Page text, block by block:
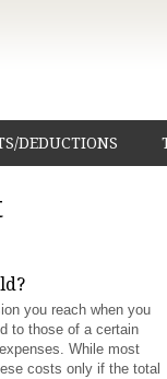
DEDUCTIONS
you reach when you
to those of a certain
While most
costs only if the total